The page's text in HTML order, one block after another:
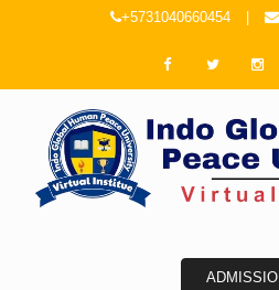
+5731040660454